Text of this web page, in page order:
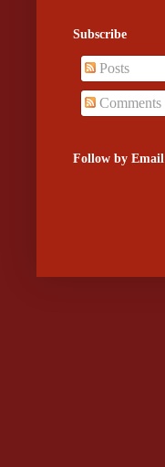
Subscribe
Posts
Comments
Follow by Email